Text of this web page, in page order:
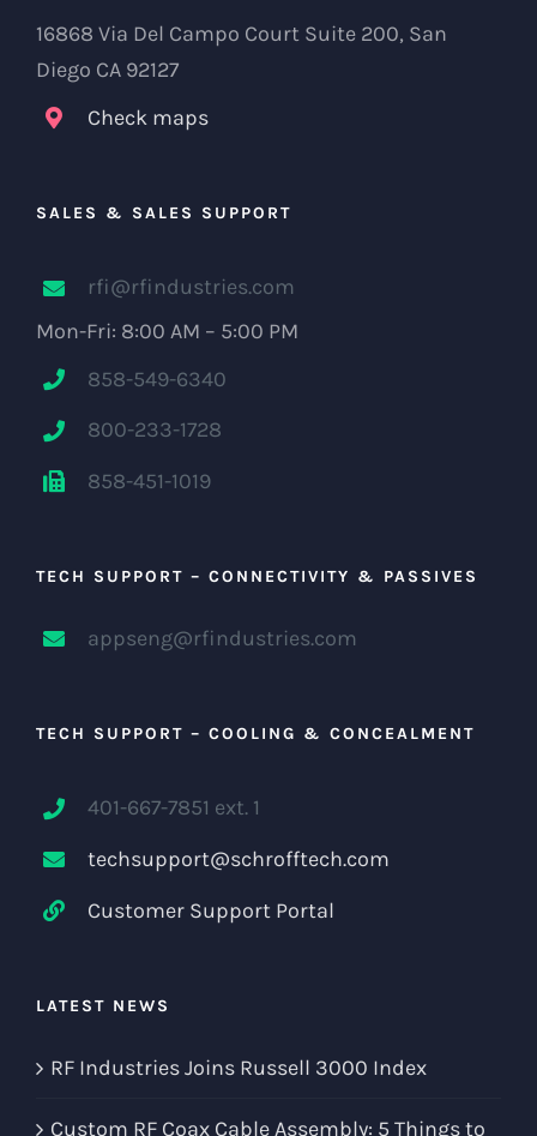
16868 Via Del Campo Court Suite 200, San
Diego CA 92127
Check maps
SALES & SALES SUPPORT
rfi@rfindustries.com
Mon-Fri: 8:00 AM – 5:00 PM
858-549-6340
800-233-1728
858-451-1019
TECH SUPPORT – CONNECTIVITY & PASSIVES
appseng@rfindustries.com
TECH SUPPORT – COOLING & CONCEALMENT
401-667-7851 ext. 1
techsupport@schrofftech.com
Customer Support Portal
LATEST NEWS
RF Industries Joins Russell 3000 Index
Custom RF Coax Cable Assembly: 5 Things to